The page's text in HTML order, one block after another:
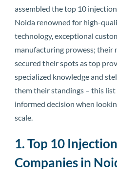
assembled the top 10
Noida renowned for high-
technology, exceptional
manufacturing prowess; their
secured their spots as top
specialized knowledge and
them their standings – this list
informed decision when
scale.
1. Top 10
Companies in